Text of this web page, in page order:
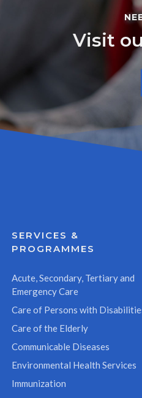
Visit
SERVICES &
PROGRAMMES
Acute, Secondary, Tertiary and
Emergency Care
Care of Persons with
Care of the Elderly
Communicable Diseases
Environmental Health Services
Immunization